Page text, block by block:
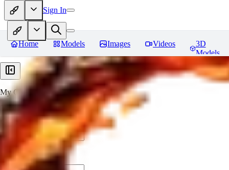
Sign In
Home Models Images Videos
3D
Models
My Collections
Create